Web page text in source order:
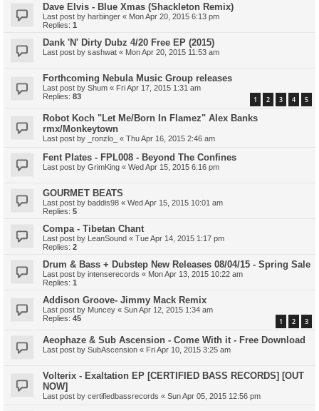
Dave Elvis - Blue Xmas (Shackleton Remix)
Last post by harbinger « Mon Apr 20, 2015 6:13 pm
Replies: 1
Dank 'N' Dirty Dubz 4/20 Free EP (2015)
Last post by sashwat « Mon Apr 20, 2015 11:53 am
Forthcoming Nebula Music Group releases
Last post by Shum « Fri Apr 17, 2015 1:31 am
Replies: 83 1 2 3 4 5
Robot Koch "Let Me/Born In Flamez" Alex Banks
rmx/Monkeytown
Last post by _ronzlo_ « Thu Apr 16, 2015 2:46 am
Fent Plates - FPL008 - Beyond The Confines
Last post by GrimKing « Wed Apr 15, 2015 6:16 pm
GOURMET BEATS
Last post by baddis98 « Wed Apr 15, 2015 10:01 am
Replies: 5
Compa - Tibetan Chant
Last post by LeanSound « Tue Apr 14, 2015 1:17 pm
Replies: 2
Drum & Bass + Dubstep New Releases 08/04/15 - Spring Sale
Last post by intenserecords « Mon Apr 13, 2015 10:22 am
Replies: 1
Addison Groove- Jimmy Mack Remix
Last post by Muncey « Sun Apr 12, 2015 1:34 am
Replies: 45 1 2 3
Aeophaze & Sub Ascension - Come With it - Free Download
Last post by SubAscension « Fri Apr 10, 2015 3:25 am
Volterix - Exaltation EP [CERTIFIED BASS RECORDS] [OUT
NOW]
Last post by certifiedbassrecords « Sun Apr 05, 2015 12:56 pm